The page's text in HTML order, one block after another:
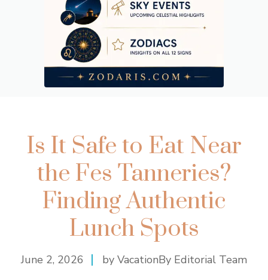
Is It Safe to Eat Near
the Fes Tanneries?
Finding Authentic
Lunch Spots
June 2, 2026 by VacationBy Editorial Team